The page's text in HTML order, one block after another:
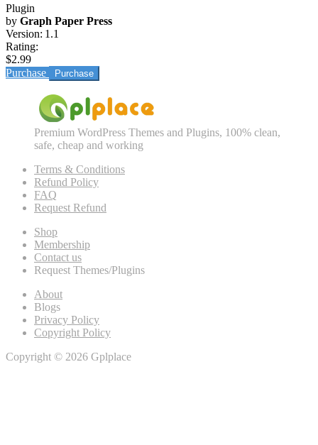
Plugin
by Graph Paper Press
Version: 1.1
Rating:
$2.99
Purchase
Premium WordPress Themes and Plugins, 100% clean,
safe, cheap and working
Terms & Conditions
Refund Policy
FAQ
Request Refund
Shop
Membership
Contact us
Request Themes/Plugins
About
Blogs
Privacy Policy
Copyright Policy
Copyright © 2026 Gplplace